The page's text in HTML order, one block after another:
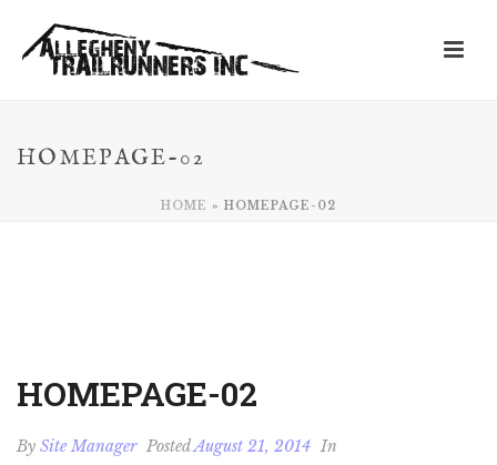
HOMEPAGE-02
HOME » HOMEPAGE-02
HOMEPAGE-02
By Site Manager PostedAugust 21, 2014 In